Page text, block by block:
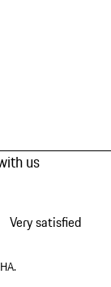
us
Very satisfied